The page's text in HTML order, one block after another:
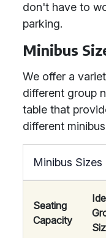
don't have to
parking.
Minibus
We offer a
different group
table that
different
Minibus
Seating
Capacity